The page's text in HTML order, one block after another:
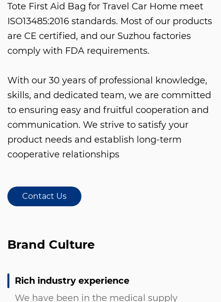
Tote First Aid Bag for Travel Car Home meet
ISO13485:2016 standards. Most of our products
are CE certified, and our Suzhou factories
comply with FDA requirements.
With our 30 years of professional knowledge,
skills, and dedicated team, we are committed
to ensuring easy and fruitful cooperation and
communication. We strive to satisfy your
product needs and establish long-term
cooperative relationships
Contact Us
Brand Culture
Rich industry experience
We have been in the medical supply